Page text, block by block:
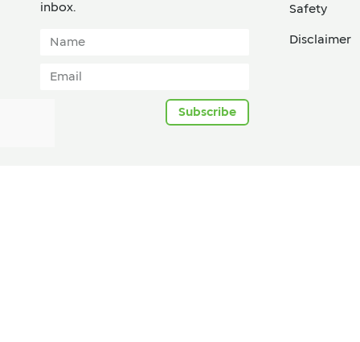
inbox.​
Subscribe
Safety
Disclaimer